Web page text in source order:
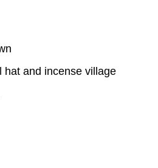
hat and incense village